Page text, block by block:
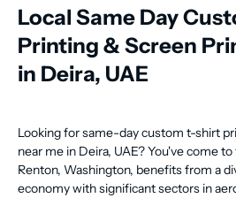
Local Same Day
Printing & Screen
in Deira, UAE
Looking for same-day custom t-shirt
near me in Deira, UAE? You've come
Renton, Washington, benefits from a
economy with significant sectors in